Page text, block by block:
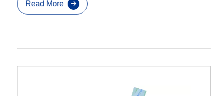
Read More